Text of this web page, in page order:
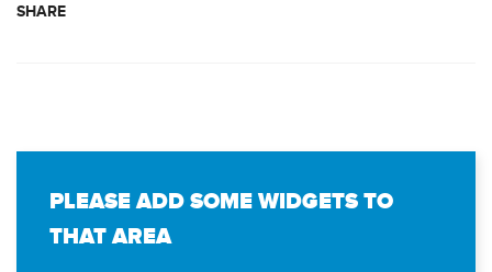
SHARE
PLEASE ADD SOME WIDGETS TO
THAT AREA